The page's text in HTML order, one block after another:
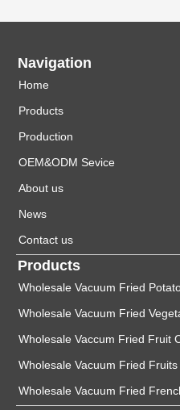
Navigation
Home
Products
Production
OEM&ODM Sevice
About us
News
Contact us
Products
Wholesale Vacuum Fried
Wholesale Vacuum Fried
Wholesale Vaccum Fried Fruit
Wholesale Vacuum Fried
Wholesale Vacuum Fried